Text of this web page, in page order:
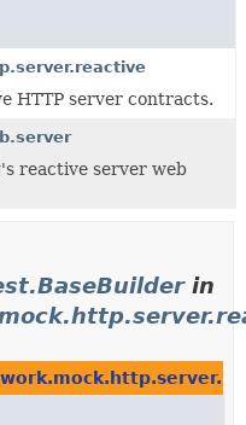
HTTP server contracts.
reactive server web
in